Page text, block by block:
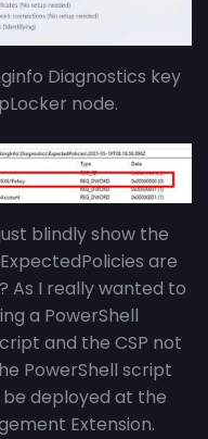
Diagnostics key
node.
blindly show the
are
As I really wanted to
a PowerShell
and the CSP not
PowerShell script
be deployed at the
Extension.